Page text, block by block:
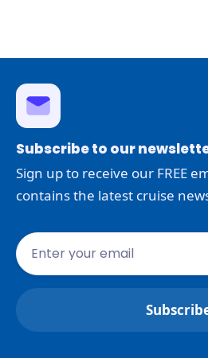
Subscribe to our
Sign up to receive our FREE
contains the latest cruise